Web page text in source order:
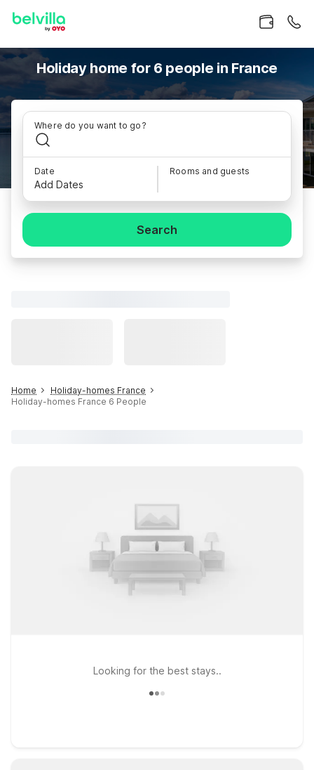
Holiday home for 6 people in France
Where do you want to go?
Date
Add Dates
Rooms and guests
Search
Home
Holiday-homes France
Holiday-homes France 6 People
Looking for the best stays..